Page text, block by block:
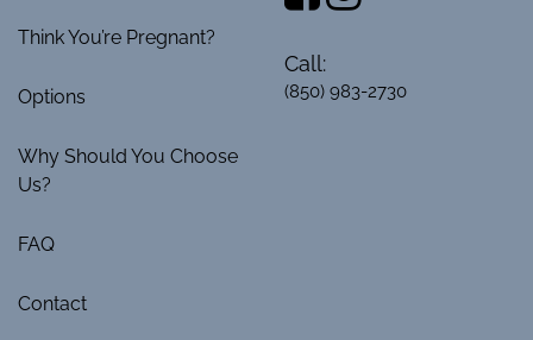
Think You’re Pregnant?
Options
Why Should You Choose
Us?
FAQ
Contact
Call:
(850) 983-2730